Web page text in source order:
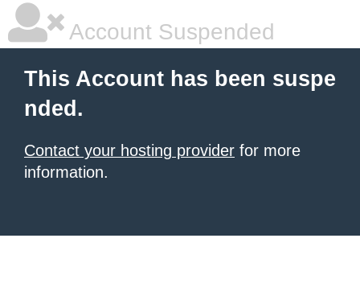
Account Suspended
This Account has been suspe
nded.
Contact your hosting provider for more
information.